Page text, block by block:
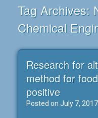
Tag Archives:
Chemical
Research for
method for
positive
Posted on July 7, 2017